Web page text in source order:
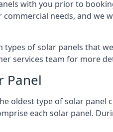
with you prior to
commercial needs, and
types of solar panels that
services team for more
Panel
oldest type of solar
each solar panel.